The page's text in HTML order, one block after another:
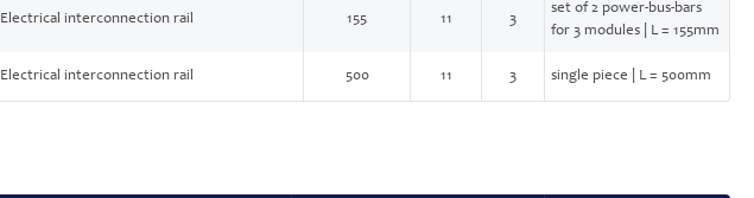
Electrical interconnection rail 155 11 3
set of 2 power-bus-bars
for 3 modules | L = 155mm
Electrical interconnection rail 500 11 3 single piece | L = 500mm